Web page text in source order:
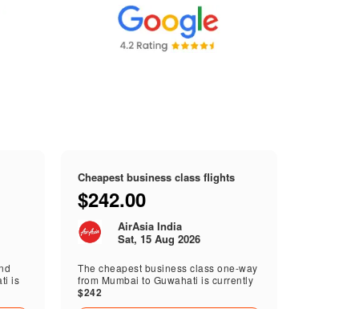
is
Cheapest business class flights
$242.00
AirAsia India
Sat, 15 Aug 2026
The cheapest business class one-way
from Mumbai to Guwahati is currently
$242